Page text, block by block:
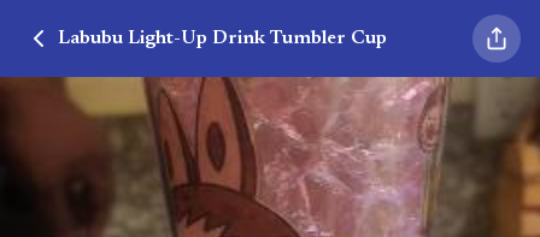
Labubu Light-Up Drink Tumbler Cup